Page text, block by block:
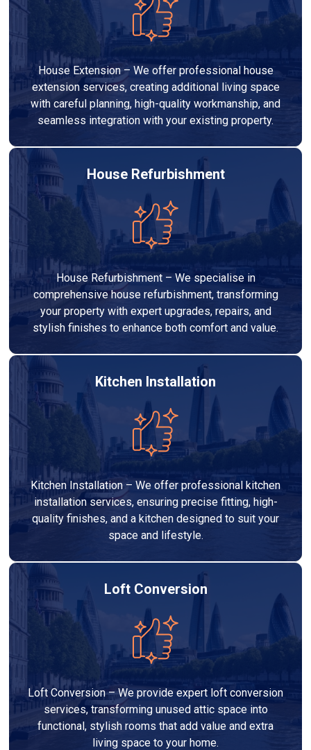
House Extension – We offer professional house
extension services, creating additional living space
with careful planning, high-quality workmanship, and
seamless integration with your existing property.
House Refurbishment
House Refurbishment – We specialise in
comprehensive house refurbishment, transforming
your property with expert upgrades, repairs, and
stylish finishes to enhance both comfort and value.
Kitchen Installation
Kitchen Installation – We offer professional kitchen
installation services, ensuring precise fitting, high-
quality finishes, and a kitchen designed to suit your
space and lifestyle.
Loft Conversion
Loft Conversion – We provide expert loft conversion
services, transforming unused attic space into
functional, stylish rooms that add value and extra
living space to your home.